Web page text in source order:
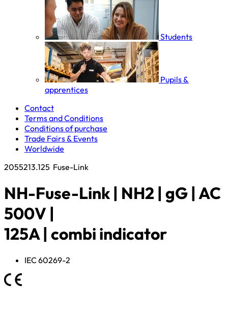
Students
Pupils &
apprentices
Contact
Terms and Conditions
Conditions of purchase
Trade Fairs & Events
Worldwide
2055213.125 Fuse-Link
NH-Fuse-Link | NH2 | gG | AC
500V |
125A | combi indicator
IEC 60269-2